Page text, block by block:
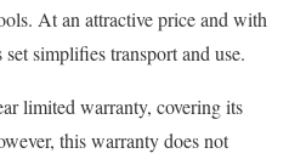
At an attractive price and with
simplifies transport and use.
limited warranty, covering its
this warranty does not